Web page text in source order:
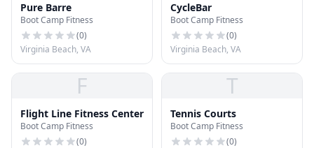
Pure Barre
Boot Camp Fitness
(0)
Virginia Beach, VA
CycleBar
Boot Camp Fitness
(0)
Virginia Beach, VA
F
Flight Line Fitness Center
Boot Camp Fitness
(0)
T
Tennis Courts
Boot Camp Fitness
(0)